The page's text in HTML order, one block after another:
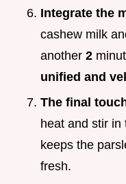
Integrate the
cashew milk
another 2
unified and
The final
heat and stir in
keeps the
fresh.